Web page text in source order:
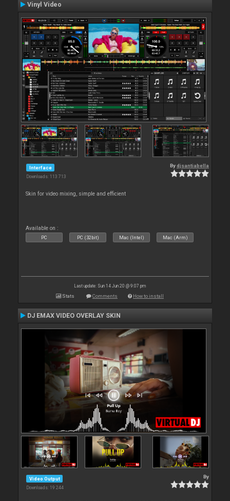
Vinyl Video
Interface
Downloads: 113 713
Bydjsantiabella
Skin for video mixing, simple and efficient
Available on :
PC PC (32bit) Mac (Intel) Mac (Arm)
Last update: Sun 14 Jun 20 @ 9:07 pm
Stats Comments How to install
DJ EMAX VIDEO OVERLAY SKIN
Video Output
Downloads: 19 244
By